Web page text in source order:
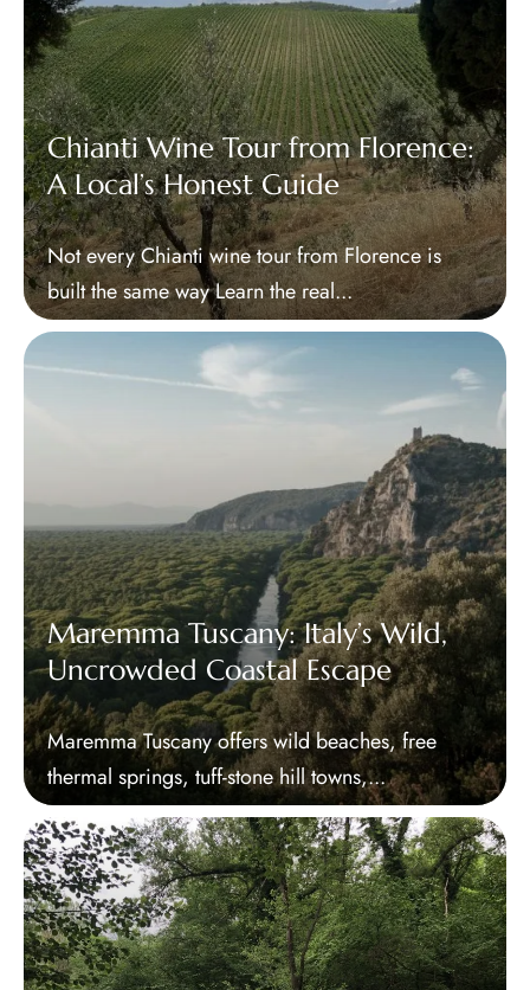
Chianti Wine Tour from Florence:
A Local’s Honest Guide
Not every Chianti wine tour from Florence is
built the same way Learn the real...
Maremma Tuscany: Italy’s Wild,
Uncrowded Coastal Escape
Maremma Tuscany offers wild beaches, free
thermal springs, tuff-stone hill towns,...